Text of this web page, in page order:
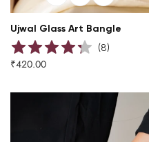
Ujwal Glass Art Bangle
(8)
Regular
₹420.00